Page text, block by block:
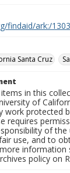
findaid/ark:/
Santa Cruz
in this
of
work protected
requires
of
use, and to
information
policy on